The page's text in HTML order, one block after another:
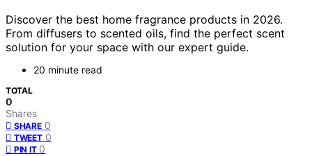
Discover the best home fragrance products in 2026.
From diffusers to scented oils, find the perfect scent
solution for your space with our expert guide.
20 minute read
TOTAL
0
Shares
SHARE 0
TWEET 0
PIN IT 0